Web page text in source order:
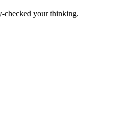
checked your thinking.